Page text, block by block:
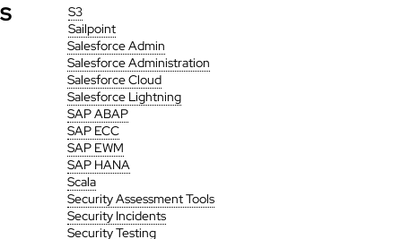
S
S3
Sailpoint
Salesforce Admin
Salesforce Administration
Salesforce Cloud
Salesforce Lightning
SAP ABAP
SAP ECC
SAP EWM
SAP HANA
Scala
Security Assessment Tools
Security Incidents
Security Testing